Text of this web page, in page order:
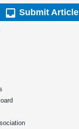
Submit Article